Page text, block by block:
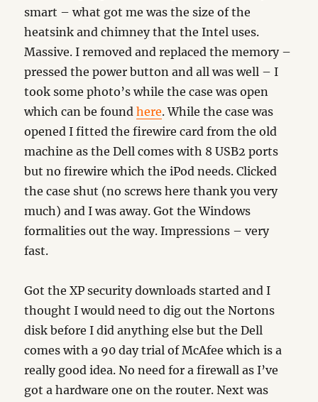
smart – what got me was the size of the
heatsink and chimney that the Intel uses.
Massive. I removed and replaced the memory –
pressed the power button and all was well – I
took some photo’s while the case was open
which can be foundhere. While the case was
opened I fitted the firewire card from the old
machine as the Dell comes with 8 USB2 ports
but no firewire which the iPod needs. Clicked
the case shut (no screws here thank you very
much) and I was away. Got the Windows
formalities out the way. Impressions – very
fast.
Got the XP security downloads started and I
thought I would need to dig out the Nortons
disk before I did anything else but the Dell
comes with a 90 day trial of McAfee which is a
really good idea. No need for a firewall as I’ve
got a hardware one on the router. Next was